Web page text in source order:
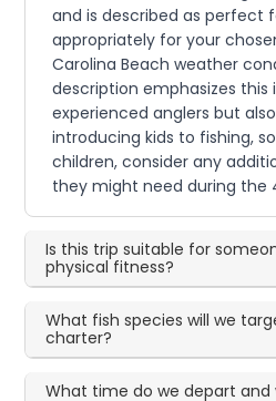
and is described as perfect
appropriately for your
Carolina Beach weather
description emphasizes this
experienced anglers but
introducing kids to fishing,
children, consider any
they might need during the
Is this trip suitable for
physical fitness?
What fish species will we
charter?
What time do we depart and